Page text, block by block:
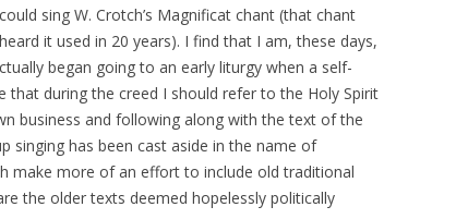
sing W. Crotch’s Magnificat chant (that chant
it used in 20 years). I find that I am, these days,
began going to an early liturgy when a self-
during the creed I should refer to the Holy Spirit
business and following along with the text of the
singing has been cast aside in the name of
make more of an effort to include old traditional
the older texts deemed hopelessly politically